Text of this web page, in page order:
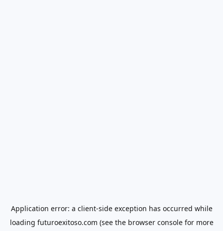
Application error: a client-side exception has occurred while
loading futuroexitoso.com (see the browser consolefor more